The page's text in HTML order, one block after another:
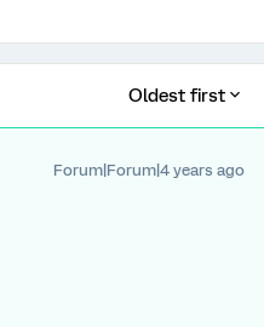
Oldest first
Forum|Forum|4 years ago